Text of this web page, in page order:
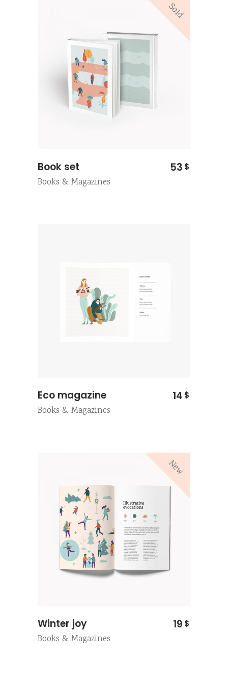
Sold
Book set 53 $
Books & Magazines
Eco magazine 14 $
Books & Magazines
New
Winter joy 19 $
Books & Magazines